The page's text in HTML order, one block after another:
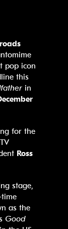
pop icon
this
in
for the
Ross
stage,
as the
Good